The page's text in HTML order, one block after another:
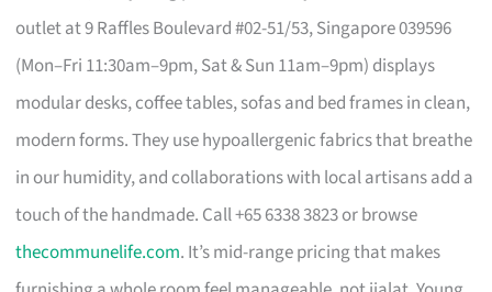
outlet at 9 Raffles Boulevard #02-51/53, Singapore 039596
(Mon–Fri 11:30am–9pm, Sat & Sun 11am–9pm) displays
modular desks, coffee tables, sofas and bed frames in clean,
modern forms. They use hypoallergenic fabrics that breathe
in our humidity, and collaborations with local artisans add a
touch of the handmade. Call +65 6338 3823 or browse
thecommunelife.com. It’s mid-range pricing that makes